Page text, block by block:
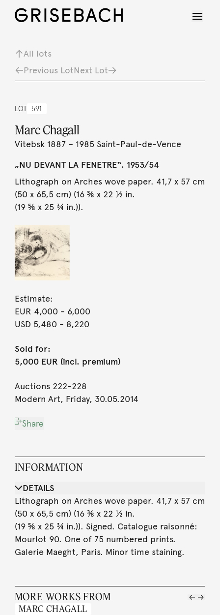
All lots
Previous LotNext Lot
LOT 591
Marc Chagall
Vitebsk 1887 – 1985 Saint-Paul-de-Vence
„NU DEVANT LA FENETRE“. 1953/54
Lithograph on Arches wove paper. 41,7 x 57 cm
(50 x 65,5 cm) (16 ⅜ x 22 ½ in.
(19 ⅝ x 25 ¾ in.)).
Estimate:
EUR 4,000 - 6,000
USD 5,480 - 8,220
Sold for:
5,000 EUR (incl. premium)
Auctions 222-228
Modern Art, Friday, 30.05.2014
Share
INFORMATION
DETAILS
Lithograph on Arches wove paper. 41,7 x 57 cm
(50 x 65,5 cm) (16 ⅜ x 22 ½ in.
(19 ⅝ x 25 ¾ in.)). Signed. Catalogue raisonné:
Mourlot 90. One of 75 numbered prints.
Galerie Maeght, Paris. Minor time staining.
MORE WORKS FROM
MARC CHAGALL